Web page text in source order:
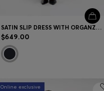
SATIN SLIP DRESS WITH ORGANZA INSERTS
$649.00
Online exclusive